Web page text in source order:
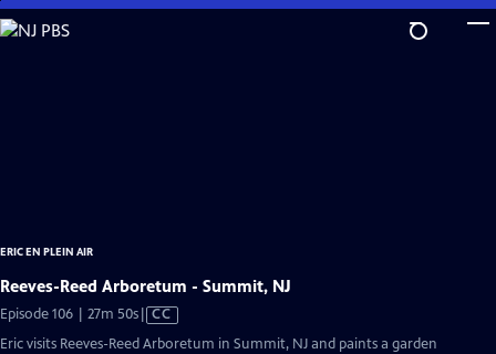
Skip
to
ERIC EN PLEIN AIR
Reeves-Reed Arboretum - Summit, NJ
Episode 106 | 27m 50sVideo
has
CC
Eric visits Reeves-Reed Arboretum in Summit, NJ and paints a garden